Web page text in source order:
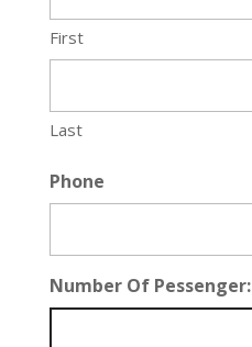
First
Last
Phone
Number Of Pessenger: